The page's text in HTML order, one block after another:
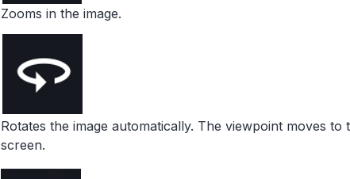
Zooms in the image.
Rotates the image automatically. The viewpoint moves
screen.